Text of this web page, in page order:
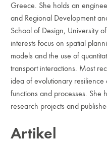
Greece. She holds an
and Regional Development
School of Design, University
interests focus on spatial
models and the use of
transport interactions. Most
idea of evolutionary resilience
functions and processes. She
research pro­jects and
Artikel